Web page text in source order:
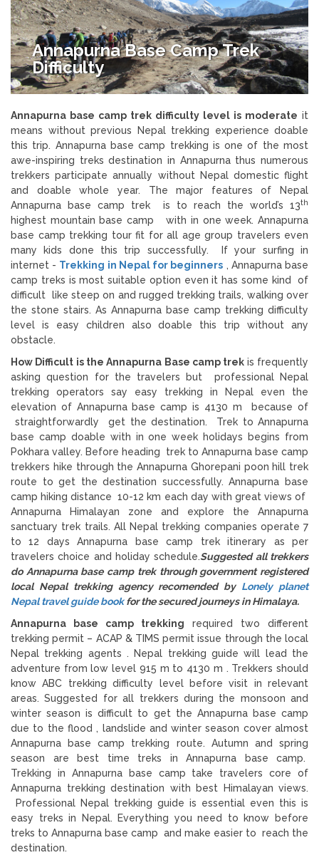
Annapurna Base Camp Trek
Difficulty
Annapurna base camp trek difficulty level is moderate it
means without previous Nepal trekking experience doable
this trip. Annapurna base camp trekking is one of the most
awe-inspiring treks destination in Annapurna thus numerous
trekkers participate annually without Nepal domestic flight
and doable whole year. The major features of Nepal
Annapurna base camp trek is to reach the world’s 13th
highest mountain base camp with in one week. Annapurna
base camp trekking tour fit for all age group travelers even
many kids done this trip successfully. If your surfing in
internet - Trekking in Nepal for beginners , Annapurna base
camp treks is most suitable option even it has some kind of
difficult like steep on and rugged trekking trails, walking over
the stone stairs. As Annapurna base camp trekking difficulty
level is easy children also doable this trip without any
obstacle.
How Difficult is the Annapurna Base camp trek is frequently
asking question for the travelers but professional Nepal
trekking operators say easy trekking in Nepal even the
elevation of Annapurna base camp is 4130 m because of
straightforwardly get the destination. Trek to Annapurna
base camp doable with in one week holidays begins from
Pokhara valley. Before heading trek to Annapurna base camp
trekkers hike through the Annapurna Ghorepani poon hill trek
route to get the destination successfully. Annapurna base
camp hiking distance 10-12 km each day with great views of
Annapurna Himalayan zone and explore the Annapurna
sanctuary trek trails. All Nepal trekking companies operate 7
to 12 days Annapurna base camp trek itinerary as per
travelers choice and holiday schedule.Suggested all trekkers
do Annapurna base camp trek through government registered
local Nepal trekking agency recomended by Lonely planet
Nepal travel guide bookfor the secured journeys in Himalaya.
Annapurna base camp trekking required two different
trekking permit – ACAP & TIMS permit issue through the local
Nepal trekking agents . Nepal trekking guide will lead the
adventure from low level 915 m to 4130 m . Trekkers should
know ABC trekking difficulty level before visit in relevant
areas. Suggested for all trekkers during the monsoon and
winter season is difficult to get the Annapurna base camp
due to the flood , landslide and winter season cover almost
Annapurna base camp trekking route. Autumn and spring
season are best time treks in Annapurna base camp.
Trekking in Annapurna base camp take travelers core of
Annapurna trekking destination with best Himalayan views.
Professional Nepal trekking guide is essential even this is
easy treks in Nepal. Everything you need to know before
treks to Annapurna base camp and make easier to reach the
destination.